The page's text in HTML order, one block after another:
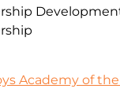
Academy of